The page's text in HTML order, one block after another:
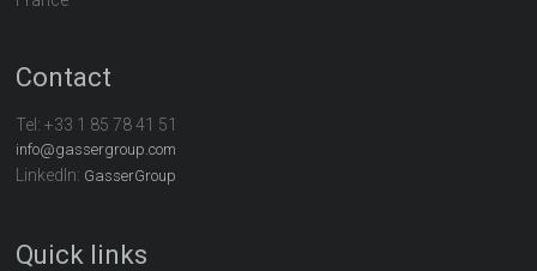
Contact
Tel:+33 1 85 78 41 51
info@gassergroup.com
LinkedIn: GasserGroup
Quick links